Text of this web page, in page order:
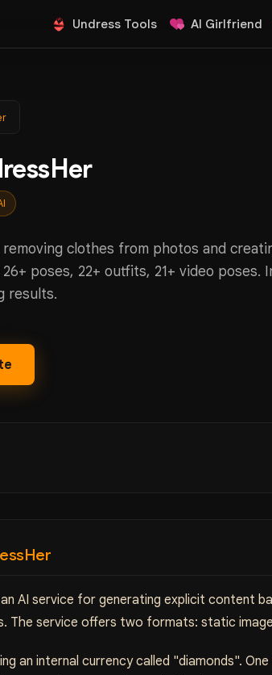
Undress Tools AI Girlfriend
clothes from photos and
poses, 22+ outfits, 21+ video poses.
results.
AI service for generating explicit content
The service offers two formats: static
an internal currency called "diamonds".